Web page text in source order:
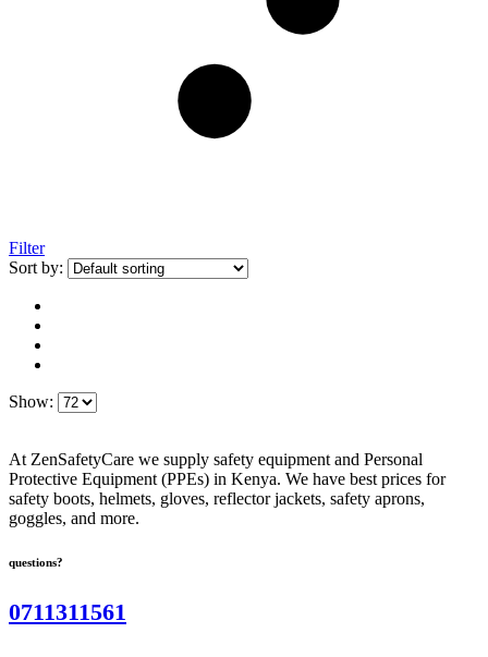
Filter
Sort by:
Show:
At ZenSafetyCare we supply safety equipment and Personal
Protective Equipment (PPEs) in Kenya. We have best prices for
safety boots, helmets, gloves, reflector jackets, safety aprons,
goggles, and more.
questions?
0711311561